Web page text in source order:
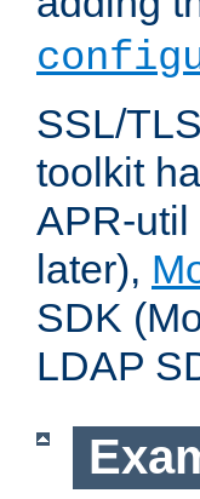
SSL/
toolkit
APR-util
later),
SDK
LDAP